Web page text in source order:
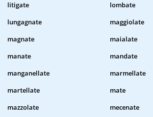
litigate
lombate
lungagnate
maggiolate
magnate
maialate
manate
mandate
manganellate
marmellate
martellate
mate
mazzolate
mecenate